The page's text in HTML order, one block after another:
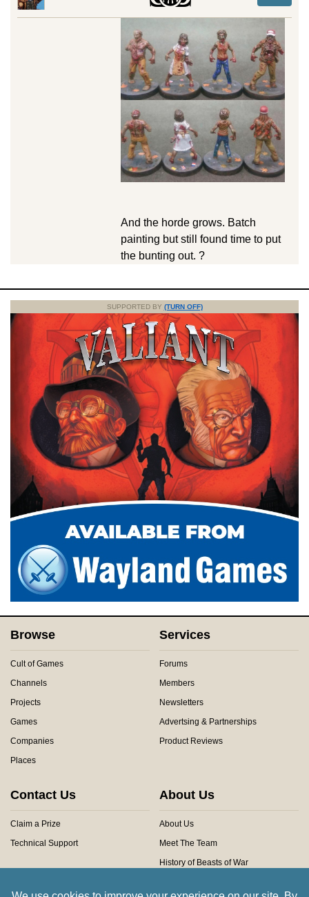
And the horde grows. Batch
painting but still found time to put
the bunting out. ?
SUPPORTED BY (TURN OFF)
Browse
Cult of Games
Channels
Projects
Games
Companies
Places
Services
Forums
Members
Newsletters
Advertsing & Partnerships
Product Reviews
Contact Us
Claim a Prize
Technical Support
About Us
About Us
Meet The Team
History of Beasts of War